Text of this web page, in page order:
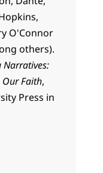
O'Connor
others).
Our Faith,
Press in